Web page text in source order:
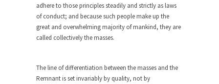
Don’t Mess with Dr.Geezer
An old geezer became very bored in retirement
and...
Former Secret Service agent Dan Bongino ripped
into the...
adhere to those principles steadily and strictly as laws
of conduct; and because such people make up the
great and overwhelming majority of mankind, they are
called collectively the masses.
The line of differentiation between the masses and the
Remnant is set invariably by quality, not by